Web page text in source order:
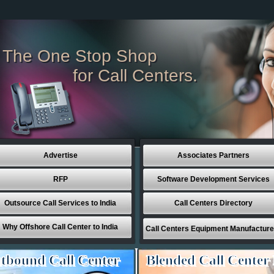
The One Stop Shop
for Call Centers.
Advertise
RFP
Outsource Call Services to India
Why Offshore Call Center to India
Associates Partners
Software Development Services
Call Centers Directory
Call Centers Equipment
Call Center Blended Call Center